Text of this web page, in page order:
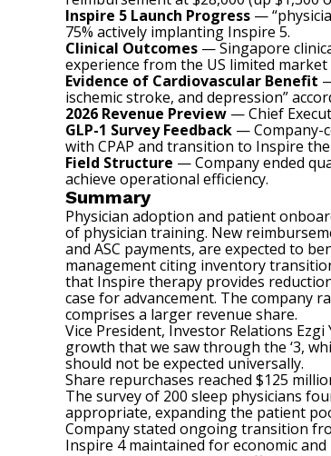
Inspire 5 Launch Progress —
75% actively implanting Inspire 5.
Clinical Outcomes — Singapore
experience from the US limited
Evidence of Cardiovascular Benefit
ischemic stroke, and depression”
2026 Revenue Preview — Chief
GLP-1 Survey Feedback — Company-
with CPAP and transition to Inspire
Field Structure — Company ended
achieve operational efficiency.
Summary
Physician adoption and patient
of physician training. New
and ASC payments, are expected to
management citing inventory
that Inspire therapy provides
case for advancement. The company
comprises a larger revenue share.
Vice President, Investor Relations
growth that we saw through the ‘3,
should not be expected universally.
Share repurchases reached $125
The survey of 200 sleep physicians
appropriate, expanding the patient
Company stated ongoing transition
Inspire 4 maintained for economic